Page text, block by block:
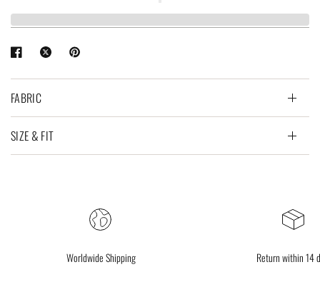
FABRIC
SIZE & FIT
Worldwide Shipping Return within 14